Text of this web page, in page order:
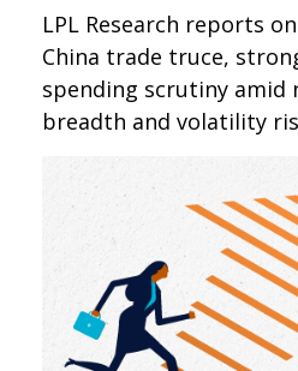
LPL Research reports
China trade truce,
spending scrutiny amid
breadth and volatility